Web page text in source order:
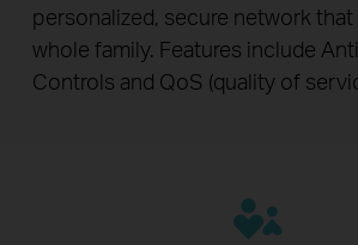
personalized, secure network
whole family. Features include
Controls and QoS (quality of